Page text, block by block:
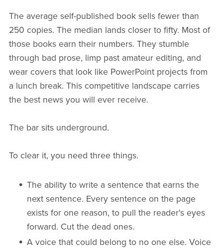
The average self-published book sells fewer than
250 copies. The median lands closer to fifty. Most of
those books earn their numbers. They stumble
through bad prose, limp past amateur editing, and
wear covers that look like PowerPoint projects from
a lunch break. This competitive landscape carries
the best news you will ever receive.
The bar sits underground.
To clear it, you need three things.
The ability to write a sentence that earns the
next sentence. Every sentence on the page
exists for one reason, to pull the reader's eyes
forward. Cut the dead ones.
A voice that could belong to no one else. Voice